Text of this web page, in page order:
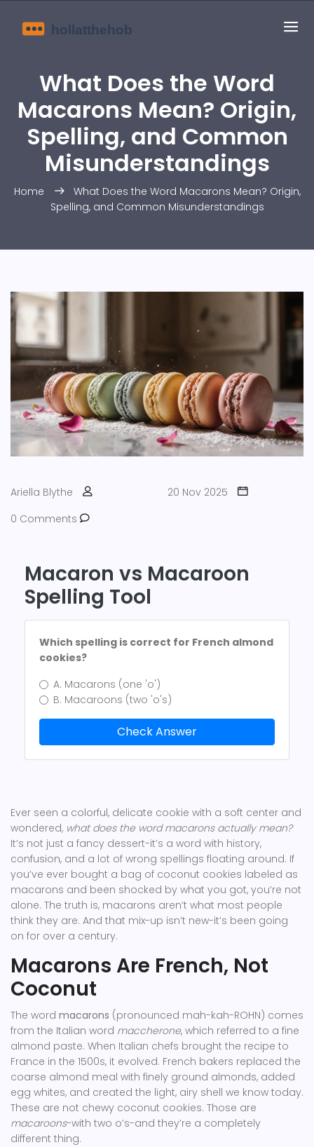
What Does the Word
Macarons Mean? Origin,
Spelling, and Common
Misunderstandings
Home
What Does the Word Macarons Mean? Origin,
Spelling, and Common Misunderstandings
Ariella Blythe
20 Nov 2025
0 Comments
Macaron vs Macaroon
Spelling Tool
Which spelling is correct for French almond
cookies?
A. Macarons (one 'o')
B. Macaroons (two 'o's)
Check Answer
Ever seen a colorful, delicate cookie with a soft center and
wondered, what does the word macarons actually mean?
It’s not just a fancy dessert-it’s a word with history,
confusion, and a lot of wrong spellings floating around. If
you’ve ever bought a bag of coconut cookies labeled as
macarons and been shocked by what you got, you’re not
alone. The truth is, macarons aren’t what most people
think they are. And that mix-up isn’t new-it’s been going
on for over a century.
Macarons Are French, Not
Coconut
The word macarons (pronounced mah-kah-ROHN) comes
from the Italian word maccherone, which referred to a fine
almond paste. When Italian chefs brought the recipe to
France in the 1500s, it evolved. French bakers replaced the
coarse almond meal with finely ground almonds, added
egg whites, and created the light, airy shell we know today.
These are not chewy coconut cookies. Those are
macaroons-with two o’s-and they’re a completely
different thing.